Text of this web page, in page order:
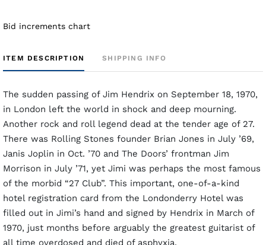
Bid increments chart
ITEM DESCRIPTION SHIPPING INFO
The sudden passing of Jim Hendrix on September 18, 1970,
in London left the world in shock and deep mourning.
Another rock and roll legend dead at the tender age of 27.
There was Rolling Stones founder Brian Jones in July ’69,
Janis Joplin in Oct. ’70 and The Doors’ frontman Jim
Morrison in July ’71, yet Jimi was perhaps the most famous
of the morbid “27 Club”. This important, one-of-a-kind
hotel registration card from the Londonderry Hotel was
filled out in Jimi’s hand and signed by Hendrix in March of
1970, just months before arguably the greatest guitarist of
all time overdosed and died of asphyxia.